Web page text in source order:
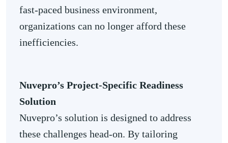
fast-paced business environment,
organizations can no longer afford these
inefficiencies.
Nuvepro’s Project-Specific Readiness
Solution
Nuvepro’s solution is designed to address
these challenges head-on. By tailoring